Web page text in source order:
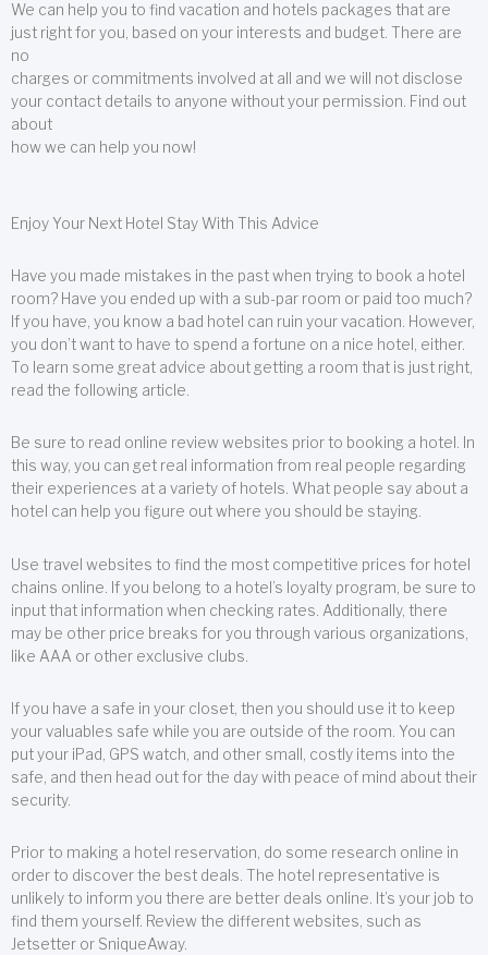
We can help you to find vacation and hotels packages that are
just right for you, based on your interests and budget. There are
no
charges or commitments involved at all and we will not disclose
your contact details to anyone without your permission. Find out
about
how we can help you now!
Enjoy Your Next Hotel Stay With This Advice
Have you made mistakes in the past when trying to book a hotel
room? Have you ended up with a sub-par room or paid too much?
If you have, you know a bad hotel can ruin your vacation. However,
you don’t want to have to spend a fortune on a nice hotel, either.
To learn some great advice about getting a room that is just right,
read the following article.
Be sure to read online review websites prior to booking a hotel. In
this way, you can get real information from real people regarding
their experiences at a variety of hotels. What people say about a
hotel can help you figure out where you should be staying.
Use travel websites to find the most competitive prices for hotel
chains online. If you belong to a hotel’s loyalty program, be sure to
input that information when checking rates. Additionally, there
may be other price breaks for you through various organizations,
like AAA or other exclusive clubs.
If you have a safe in your closet, then you should use it to keep
your valuables safe while you are outside of the room. You can
put your iPad, GPS watch, and other small, costly items into the
safe, and then head out for the day with peace of mind about their
security.
Prior to making a hotel reservation, do some research online in
order to discover the best deals. The hotel representative is
unlikely to inform you there are better deals online. It’s your job to
find them yourself. Review the different websites, such as
Jetsetter or SniqueAway.